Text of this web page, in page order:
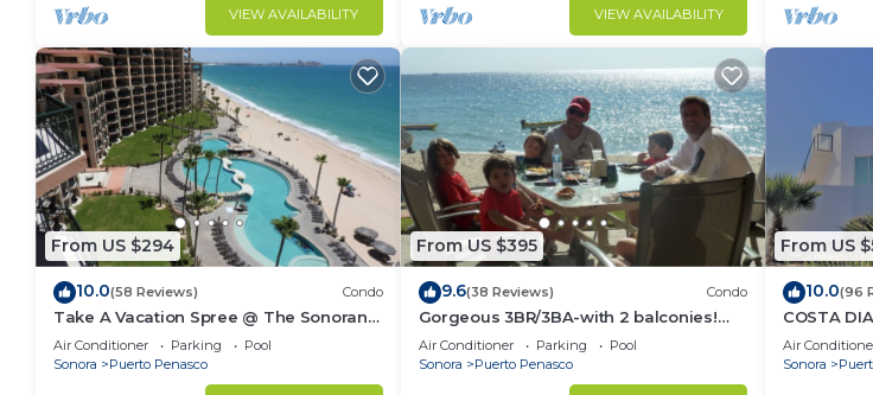
VIEW AVAILABILITY VIEW AVAILABILITY
From US $294
10.0(58 Reviews) Condo
Take A Vacation Spree @ The Sonoran
Sea 804 W on Sandy Beach
Air Conditioner Parking
Pool
Sonora
Puerto Penasco
From US $395
9.6(38 Reviews) Condo
Gorgeous 3BR/3BA-with 2 balconies!
NEW, LOWER PRICES THRU SEPTEMBER!
Air Conditioner Parking
Pool
Sonora
Puerto Penasco
From US
10.0(96
COSTA
Beach
Amenities!
Air
Sonora